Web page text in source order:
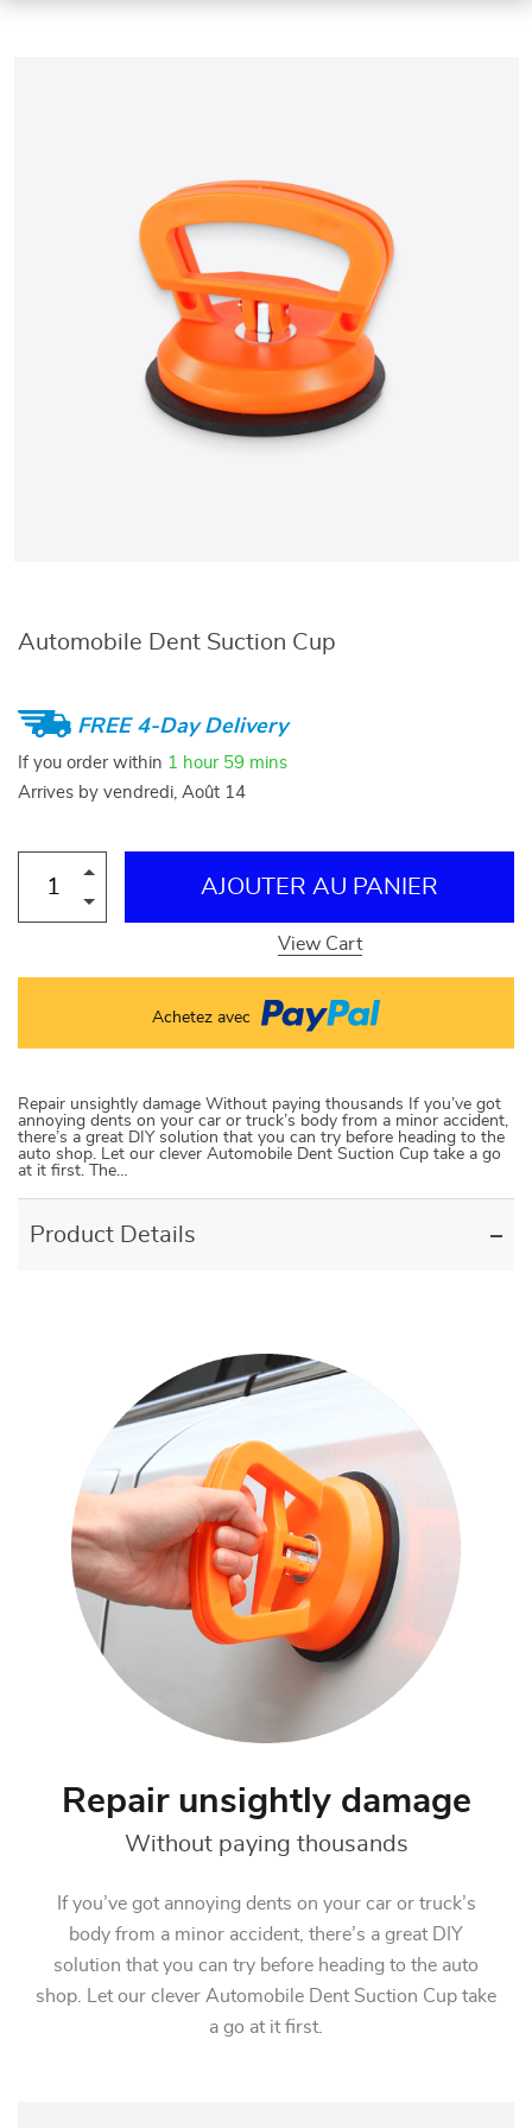
Automobile Dent Suction Cup
FREE 4-Day Delivery
If you order within 1 hour 59 mins
Arrives by vendredi, Août 14
AJOUTER AU PANIER
View Cart
Achetez avec
Repair unsightly damage Without paying thousands If you’ve got
annoying dents on your car or truck’s body from a minor accident,
there’s a great DIY solution that you can try before heading to the
auto shop. Let our clever Automobile Dent Suction Cup take a go
at it first. The…
Product Details
Repair unsightly damage
Without paying thousands
If you’ve got annoying dents on your car or truck’s
body from a minor accident, there’s a great DIY
solution that you can try before heading to the auto
shop. Let our clever Automobile Dent Suction Cup take
a go at it first.